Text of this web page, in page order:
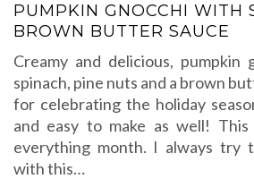
PUMPKIN GNOCCHI WITH
BROWN BUTTER SAUCE
Creamy and delicious, pumpkin
spinach, pine nuts and a brown
for celebrating the holiday
and easy to make as well!
everything month. I always try
with this…